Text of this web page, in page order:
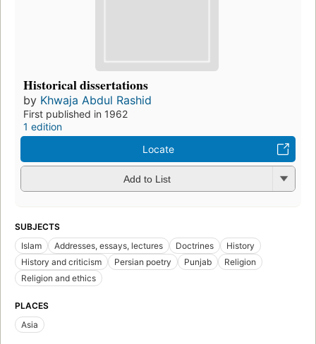
Historical dissertations
by Khwaja Abdul Rashid
First published in 1962
1 edition
Locate
Add to List
SUBJECTS
Islam
Addresses, essays, lectures Doctrines
History
History and criticism
Persian poetry Punjab
Religion
Religion and ethics
PLACES
Asia